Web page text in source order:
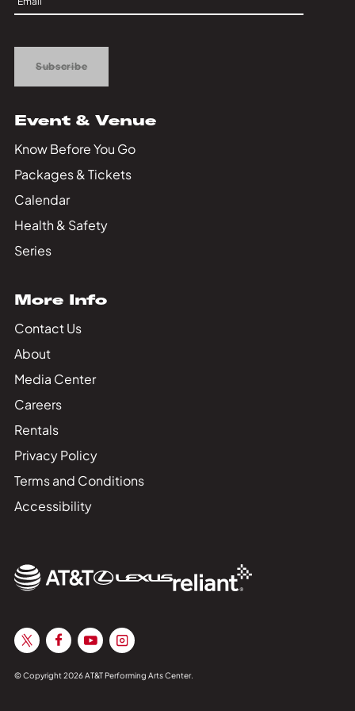
Up
Subscribe
Event & Venue
Know Before You Go
Packages & Tickets
Calendar
Health & Safety
Series
More Info
Contact Us
About
Media Center
Careers
Rentals
Privacy Policy
Terms and Conditions
Accessibility
© Copyright 2026 AT&T Performing Arts Center.